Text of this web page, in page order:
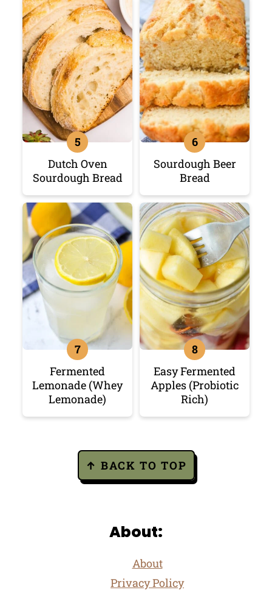
Dutch Oven
Sourdough Bread
Sourdough Beer
Bread
Fermented
Lemonade (Whey
Lemonade)
Easy Fermented
Apples (Probiotic
Rich)
↑ BACK TO TOP
About:
About
Privacy Policy